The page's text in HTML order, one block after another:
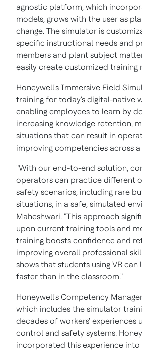
agnostic platform, which
models, grows with the user as
change. The simulator is
specific instructional needs and
members and plant subject
easily create customized training
Honeywell's Immersive Field
training for today's digital-native
enabling employees to learn by
increasing knowledge retention,
situations that can result in
improving competencies across
"With our end-to-end solution,
operators can practice different
safety scenarios, including rare
situations, in a safe, simulated
Maheshwari. "This approach
upon current training tools and
training boosts confidence and
improving overall professional
shows that students using VR
faster than in the classroom."
Honeywell's Competency
which includes the simulator
decades of workers' experiences
control and safety systems.
incorporated this experience